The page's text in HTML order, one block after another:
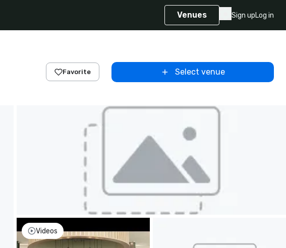
Venues Sign upLog in
Favorite Select venue
Videos